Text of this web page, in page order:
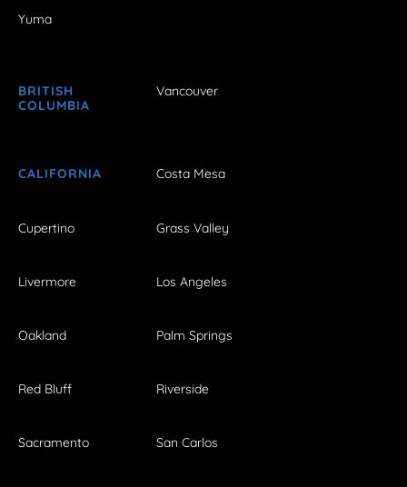
Yuma
BRITISH
COLUMBIA
Vancouver
CALIFORNIA Costa Mesa
Cupertino Grass Valley
Livermore Los Angeles
Oakland Palm Springs
Red Bluff Riverside
Sacramento San Carlos